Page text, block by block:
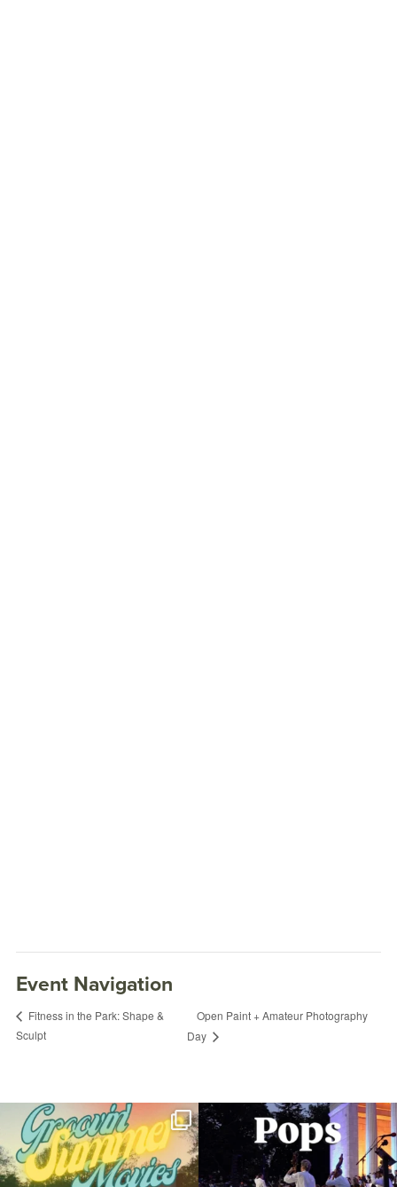
Event Navigation
Fitness in the Park: Shape &
Sculpt
Open Paint + Amateur Photography
Day
Join us for Movies in the Park: Groovin`
Summer...
95 2
The @riphilharmonic Summer Pops
Concert at the...
291 10